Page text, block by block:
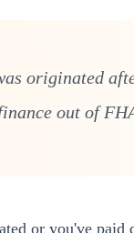
originated
out of
or you've paid